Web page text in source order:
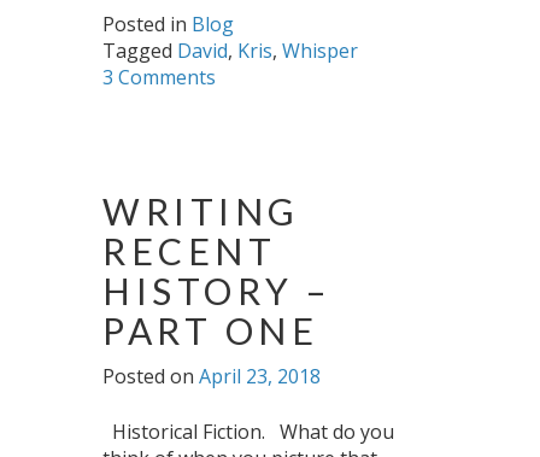
Posted in Blog
Tagged David, Kris, Whisper
3 Comments
WRITING
RECENT
HISTORY –
PART ONE
Posted on April 23, 2018
Historical Fiction. What do you